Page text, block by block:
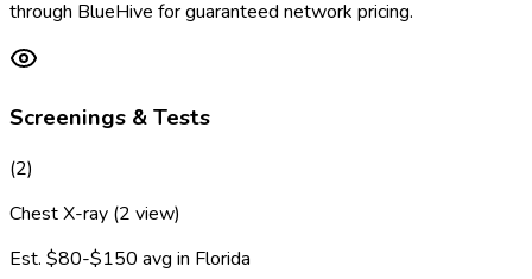
through BlueHive for guaranteed network pricing.
Screenings & Tests
(2)
Chest X-ray (2 view)
Est. $80-$150 avg in Florida